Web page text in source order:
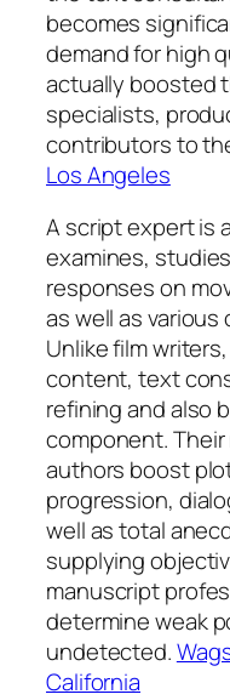
becomes
demand for high
actually boosted
specialists,
contributors to
Los Angeles
A script expert is
examines,
responses on
as well as
Unlike film
content, text
refining and also
component.
authors boost
progression,
well as total
supplying
manuscript
determine weak
undetected.
California